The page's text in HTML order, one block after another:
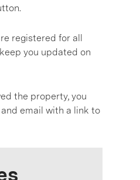
registered for all
you updated on
the property, you
email with a link to